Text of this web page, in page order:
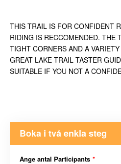
THIS TRAIL IS FOR CONFIDENT
RIDING IS RECCOMENDED. THE
TIGHT CORNERS AND A
GREAT LAKE TRAIL TASTER
SUITABLE IF YOU NOT A
Boka i två enkla steg
Ange antal Participants *